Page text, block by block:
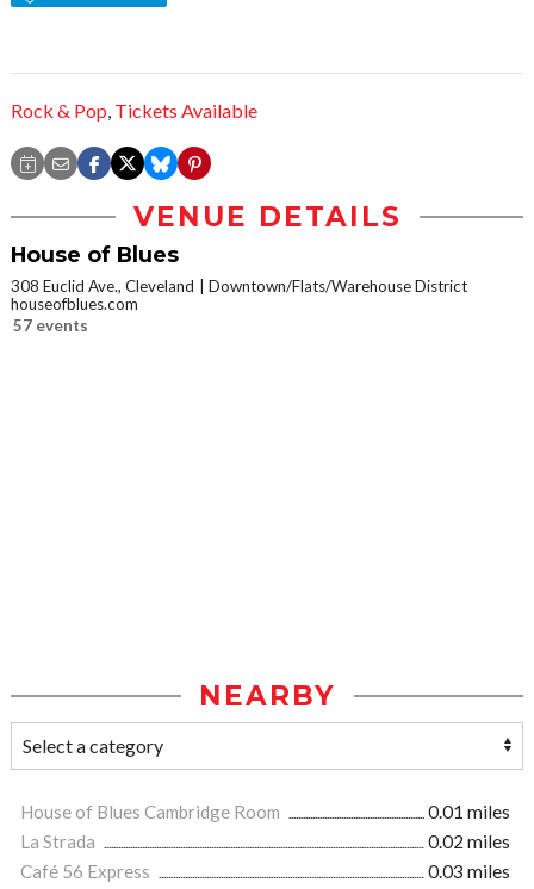
Rock & Pop, Tickets Available
VENUE DETAILS
House of Blues
308 Euclid Ave., Cleveland
Downtown/Flats/Warehouse District
houseofblues.com
57 events
NEARBY
House of Blues Cambridge Room
0.01 miles
La Strada
0.02 miles
Café 56 Express
0.03 miles